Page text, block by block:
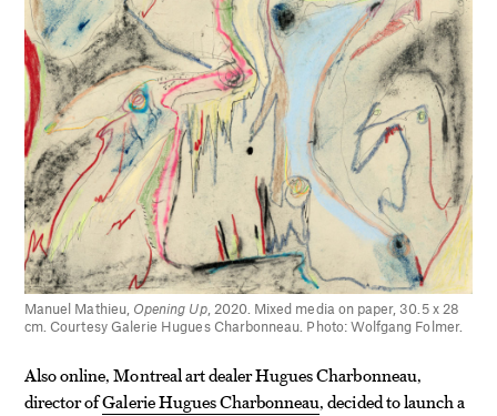
Manuel Mathieu, Opening Up, 2020. Mixed media on paper, 30.5 x 28
cm. Courtesy Galerie Hugues Charbonneau. Photo: Wolfgang Folmer.
Also online, Montreal art dealer Hugues Charbonneau,
director ofGalerie Hugues Charbonneau, decided to launch a